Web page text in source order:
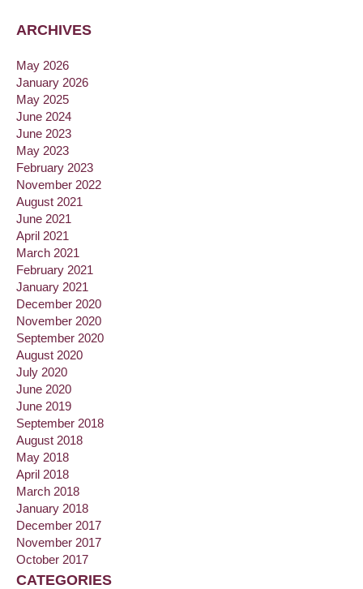
ARCHIVES
May 2026
January 2026
May 2025
June 2024
June 2023
May 2023
February 2023
November 2022
August 2021
June 2021
April 2021
March 2021
February 2021
January 2021
December 2020
November 2020
September 2020
August 2020
July 2020
June 2020
June 2019
September 2018
August 2018
May 2018
April 2018
March 2018
January 2018
December 2017
November 2017
October 2017
CATEGORIES